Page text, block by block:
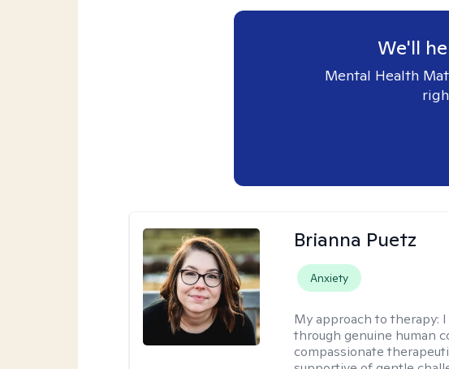
We'll
Mental Health
Brianna Puetz
Anxiety
My approach to therapy:
through genuine human
compassionate